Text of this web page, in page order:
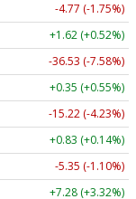
-4.77 (-1.75%)
+1.62 (+0.52%)
-36.53 (-7.58%)
+0.35 (+0.55%)
-15.22 (-4.23%)
+0.83 (+0.14%)
-5.35 (-1.10%)
+7.28 (+3.32%)